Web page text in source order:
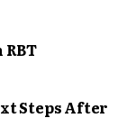
Steps After